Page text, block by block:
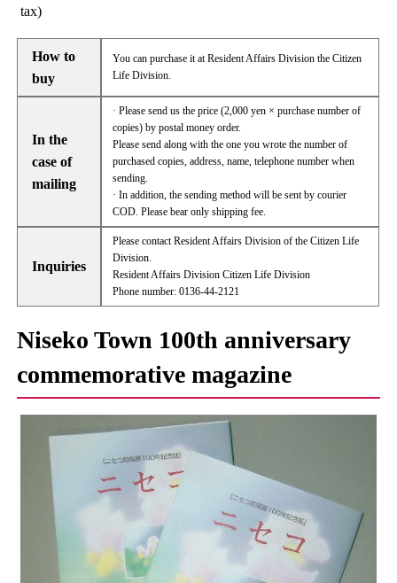
tax)
How to
buy
You can purchase it at Resident Affairs Division the Citizen
Life Division.
In the
case of
mailing
· Please send us the price (2,000 yen × purchase number of
copies) by postal money order.
Please send along with the one you wrote the number of
purchased copies, address, name, telephone number when
sending.
· In addition, the sending method will be sent by courier
COD. Please bear only shipping fee.
Inquiries
Please contact Resident Affairs Division of the Citizen Life
Division.
Resident Affairs Division Citizen Life Division
Phone number: 0136-44-2121
Niseko Town 100th anniversary
commemorative magazine